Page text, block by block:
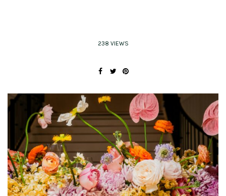
238 VIEWS